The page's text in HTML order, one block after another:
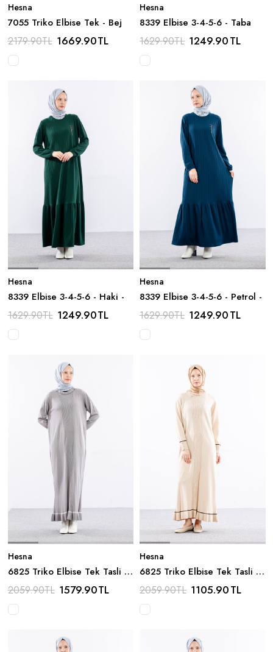
Hesna
7055 Triko Elbise Tek - Bej
2179.90TL 1669.90TL
Hesna
8339 Elbise 3-4-5-6 - Taba
1629.90TL 1249.90TL
Hesna
8339 Elbise 3-4-5-6 - Haki -
1629.90TL 1249.90TL
Hesna
8339 Elbise 3-4-5-6 - Petrol -
1629.90TL 1249.90TL
Hesna
6825 Triko Elbise Tek Tasli -
Gri
2059.90TL 1579.90TL
Hesna
6825 Triko Elbise Tek Tasli -
Bej
2059.90TL 1105.90TL